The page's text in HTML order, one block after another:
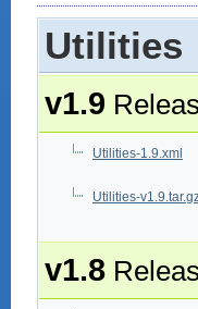
Utilities
v1.9
Utilities-1.9.xml
Utilities-
v1.8